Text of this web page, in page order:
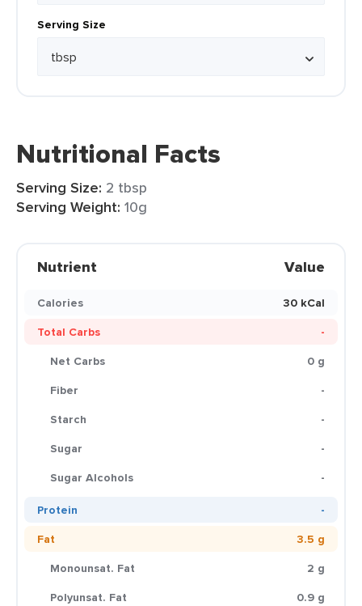
Serving Size
Nutritional Facts
Serving Size: 2 tbsp
Serving Weight: 10g
Nutrient Value
Calories
30 kCal
Total Carbs
-
Net Carbs
0 g
Fiber
-
Starch
-
Sugar
-
Sugar Alcohols
-
Protein
-
Fat
3.5 g
Monounsat. Fat
2 g
Polyunsat. Fat
0.9 g